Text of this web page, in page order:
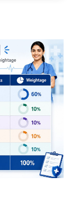
with goals
percentile-ready
recent trend
adds compact
Mains-focused
interns keep
keep motivation